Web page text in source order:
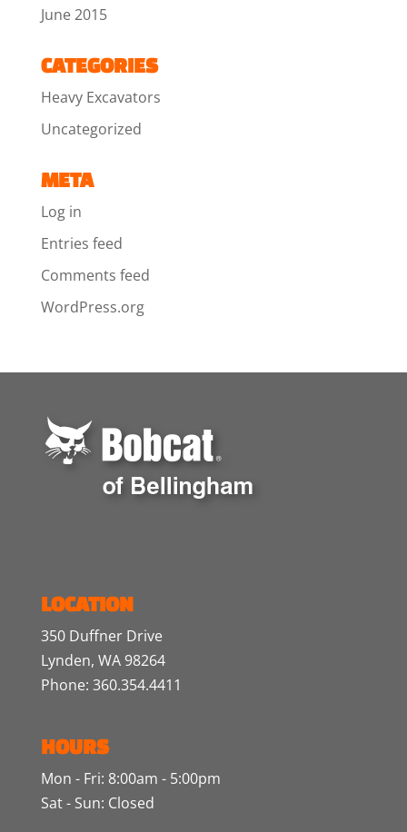
June 2015
CATEGORIES
Heavy Excavators
Uncategorized
META
Log in
Entries feed
Comments feed
WordPress.org
LOCATION
350 Duffner Drive
Lynden, WA 98264
Phone: 360.354.4411
HOURS
Mon - Fri: 8:00am - 5:00pm
Sat - Sun: Closed